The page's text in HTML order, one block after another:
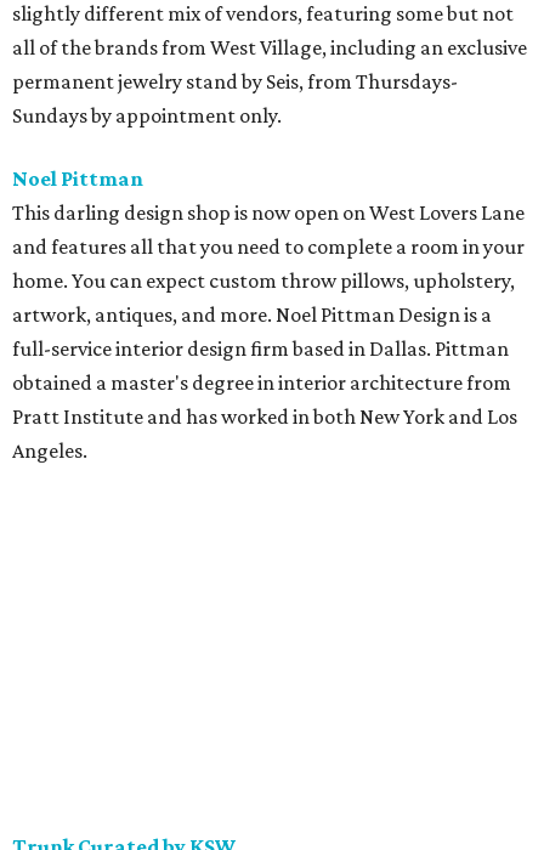
slightly different mix of vendors, featuring some but not
all of the brands from West Village, including an exclusive
permanent jewelry stand by Seis, from Thursdays-
Sundays by appointment only.
Noel Pittman
This darling design shop is now open on West Lovers Lane
and features all that you need to complete a room in your
home. You can expect custom throw pillows, upholstery,
artwork, antiques, and more. Noel Pittman Design is a
full-service interior design firm based in Dallas. Pittman
obtained a master's degree in interior architecture from
Pratt Institute and has worked in both New York and Los
Angeles.